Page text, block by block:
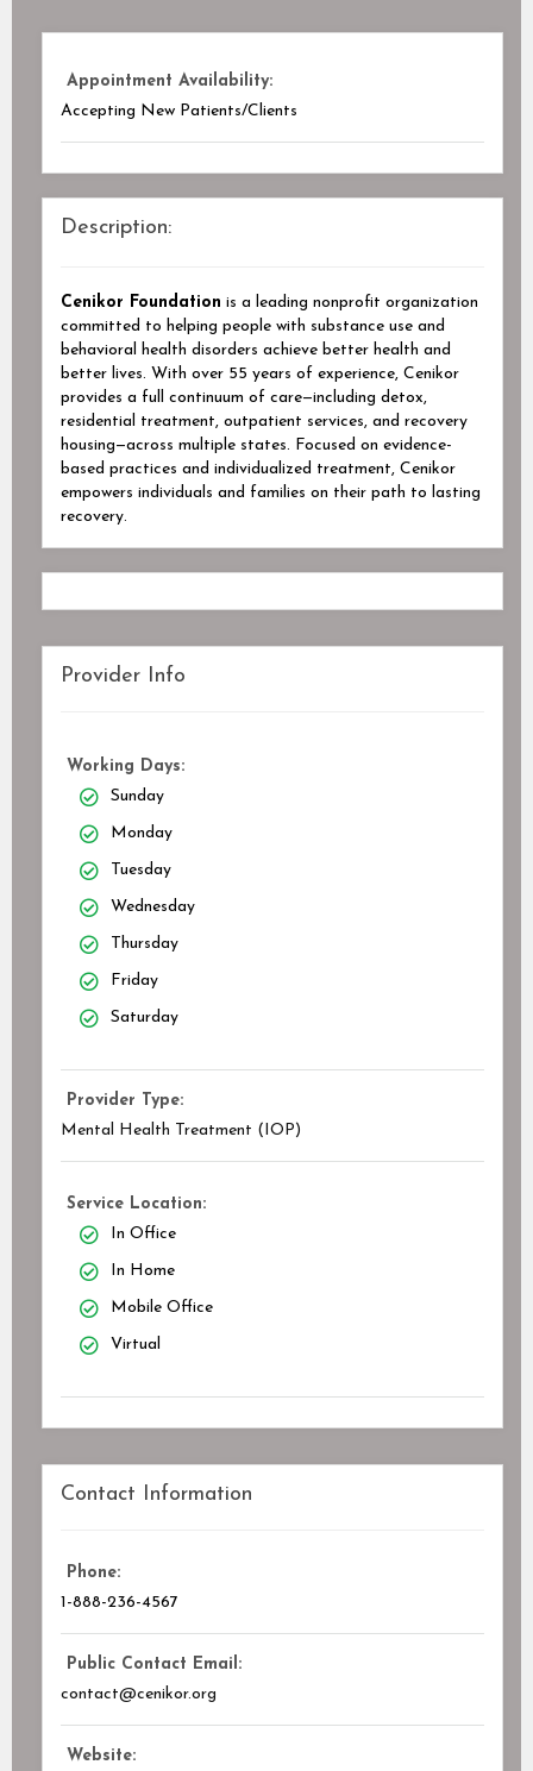
Appointment Availability:
Accepting New Patients/Clients
Description:
Cenikor Foundation is a leading nonprofit organization
committed to helping people with substance use and
behavioral health disorders achieve better health and
better lives. With over 55 years of experience, Cenikor
provides a full continuum of care—including detox,
residential treatment, outpatient services, and recovery
housing—across multiple states. Focused on evidence-
based practices and individualized treatment, Cenikor
empowers individuals and families on their path to lasting
recovery.
Provider Info
Working Days:
Sunday
Monday
Tuesday
Wednesday
Thursday
Friday
Saturday
Provider Type:
Mental Health Treatment (IOP)
Service Location:
In Office
In Home
Mobile Office
Virtual
Contact Information
Phone:
1-888-236-4567
Public Contact Email:
contact@cenikor.org
Website: